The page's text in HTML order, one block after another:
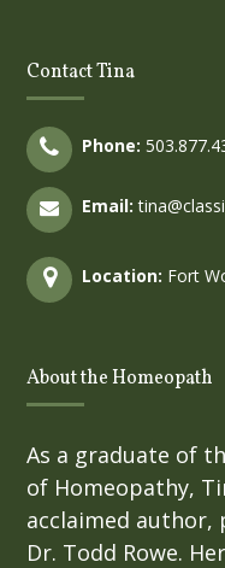
Contact Tina
Phone:
Email:
Location: Fort
About the Homeopath
As a graduate of
of Homeopathy,
acclaimed author,
Dr. Todd Rowe.